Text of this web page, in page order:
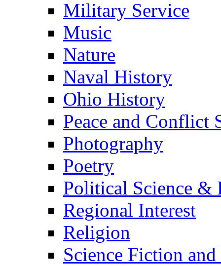
Military Service
Music
Nature
Naval History
Ohio History
Peace and Conflict
Photography
Poetry
Political Science &
Regional Interest
Religion
Science Fiction and